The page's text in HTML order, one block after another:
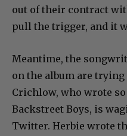
out of their contract
pull the trigger, and it
Meantime, the
on the album are
Crichlow, who wrote
Backstreet Boys, is
Twitter. Herbie wrote